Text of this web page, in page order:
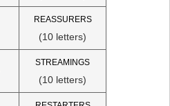
REASSURERS
(10 letters)
STREAMINGS
(10 letters)